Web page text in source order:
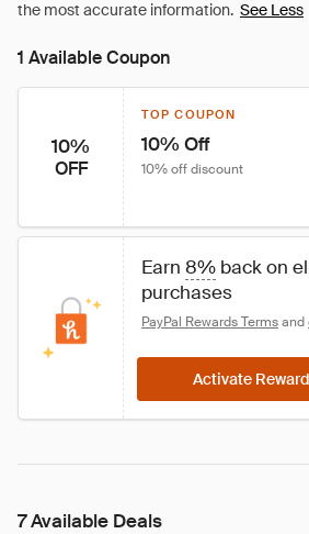
See Less
1 Available Coupon
10%
OFF
TOP COUPON
10% Off
10% off discount
Earn 8% back on
purchases
PayPal Rewards Terms and
Activate
7 Available Deals